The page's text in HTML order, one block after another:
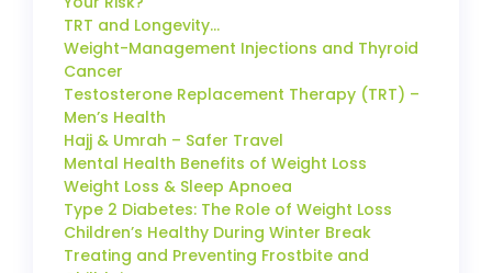
TRT and Longevity…
Weight-Management Injections and Thyroid
Cancer
Testosterone Replacement Therapy (TRT) –
Men’s Health
Hajj & Umrah – Safer Travel
Mental Health Benefits of Weight Loss
Weight Loss & Sleep Apnoea
Type 2 Diabetes: The Role of Weight Loss
Children’s Healthy During Winter Break
Treating and Preventing Frostbite and